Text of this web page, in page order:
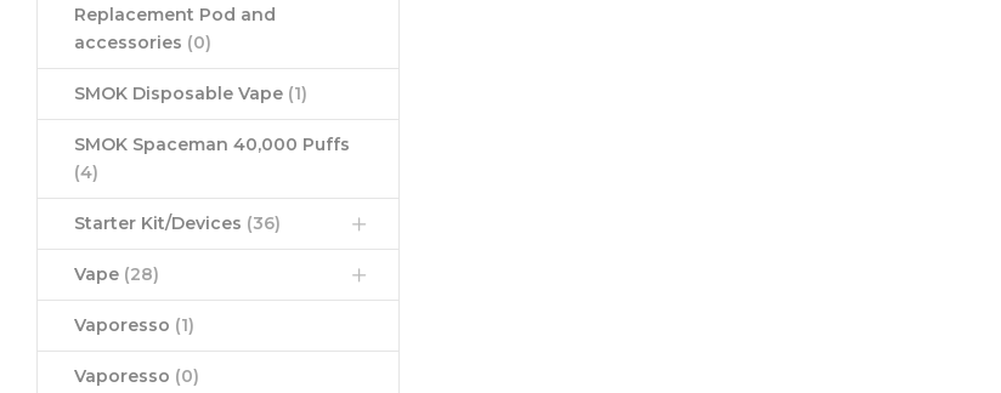
Replacement Pod and
accessories (0)
SMOK Disposable Vape (1)
SMOK Spaceman 40,000 Puffs
(4)
Starter Kit/Devices (36)
Vape (28)
Vaporesso (1)
Vaporesso (0)